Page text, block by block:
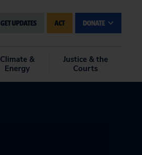
GET UPDATES ACT DONATE
Climate &
Energy
Justice & the
Courts